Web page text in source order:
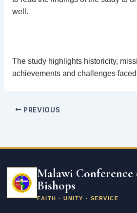
well.
The study highlights historicity,
achievements and challenges
PREVIOUS
Malawi
Bishops
FAITH · UNITY · SERVICE